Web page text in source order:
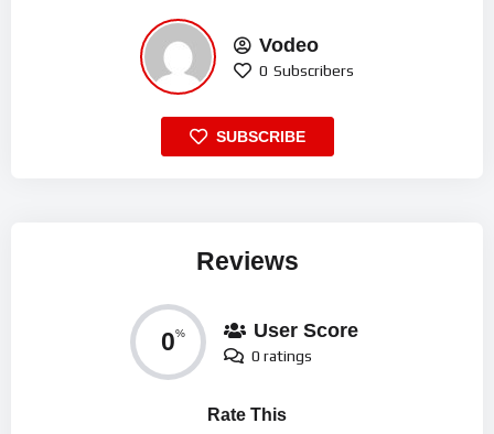
Vodeo
0 Subscribers
SUBSCRIBE
Reviews
0% User Score
0 ratings
Rate This